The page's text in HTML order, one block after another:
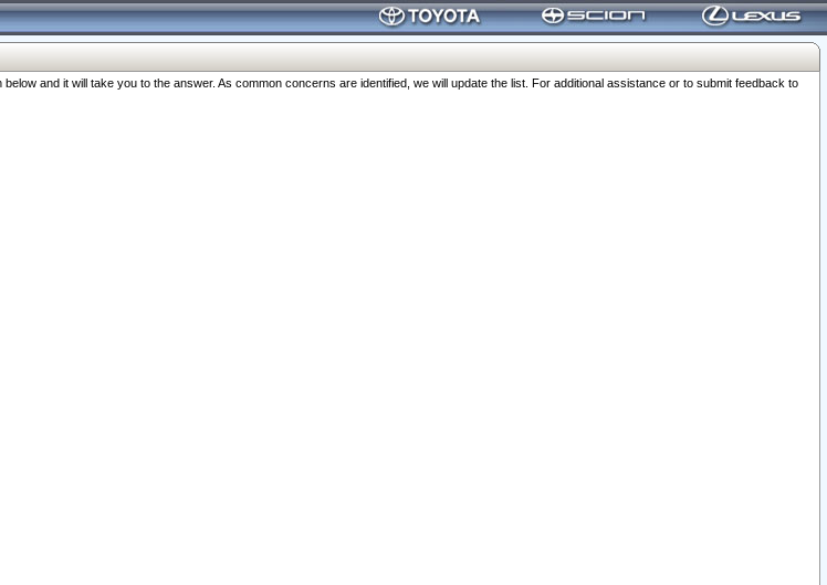
and it will take you to the answer. As common concerns are identified, we will update the list. For additional assistance or to submit feedback to